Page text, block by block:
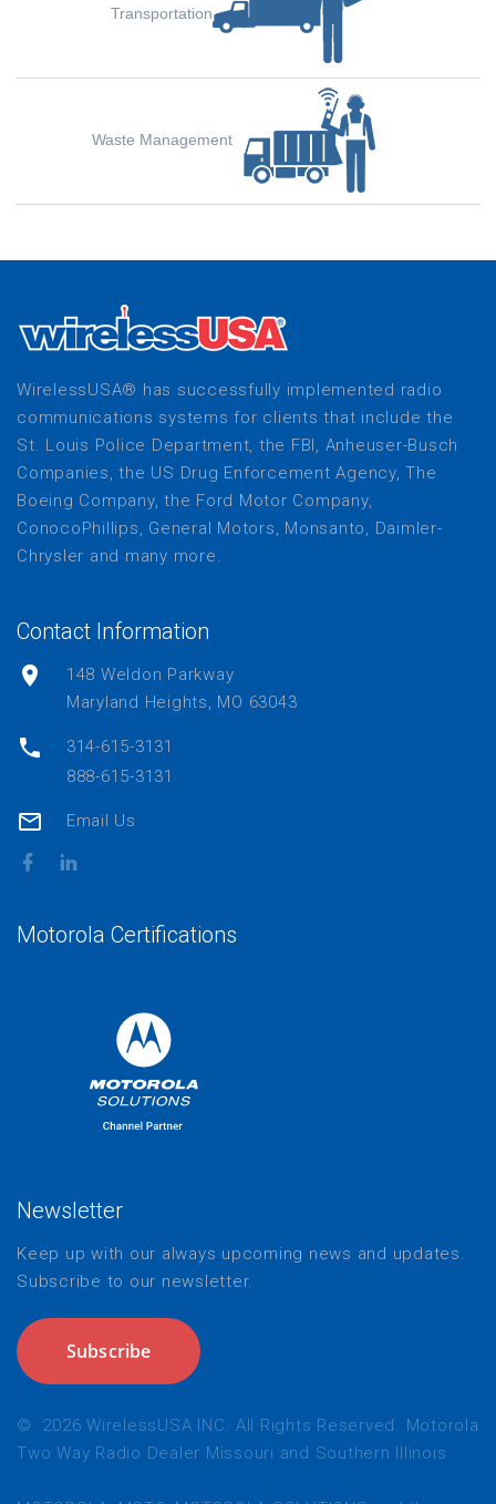
Transportation
Waste Management
WirelessUSA® has successfully implemented radio
communications systems for clients that include the
St. Louis Police Department, the FBI, Anheuser-Busch
Companies, the US Drug Enforcement Agency, The
Boeing Company, the Ford Motor Company,
ConocoPhillips, General Motors, Monsanto, Daimler-
Chrysler and many more.
Contact Information
148 Weldon Parkway
Maryland Heights, MO 63043
314-615-3131
888-615-3131
Email Us
Motorola Certifications
Newsletter
Keep up with our always upcoming news and updates.
Subscribe to our newsletter.
Subscribe
© 2026 WirelessUSA INC. All Rights Reserved. Motorola
Two Way Radio Dealer Missouri and Southern Illinois